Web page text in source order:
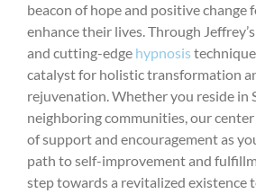
beacon of hope and positive change
enhance their lives. Through
and cutting-edge hypnosis
catalyst for holistic transformation
rejuvenation. Whether you reside in
neighboring communities, our
of support and encouragement as
path to self-improvement and
step towards a revitalized existence